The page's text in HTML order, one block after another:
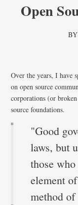
Open
Over the years, I have
on open source
corporations (or
source foundations.
"Good
laws, but
those
element
method